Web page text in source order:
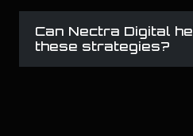
Can Nectra Digital
these strategies?